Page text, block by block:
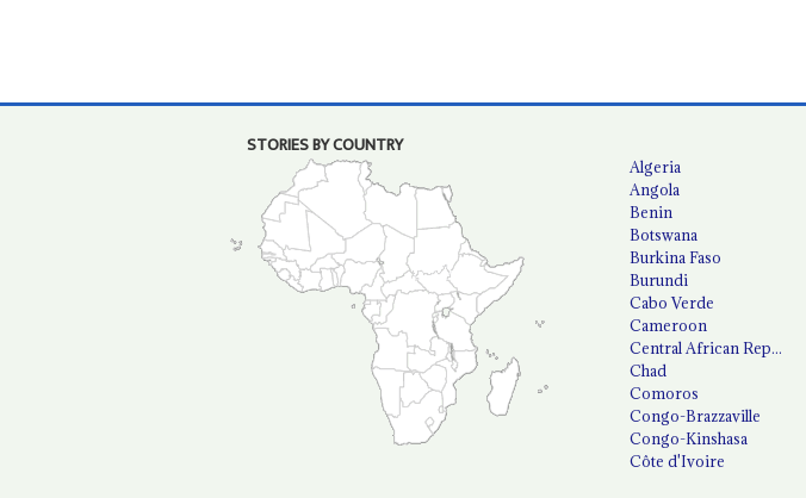
STORIES BY COUNTRY
Algeria
Angola
Benin
Botswana
Burkina Faso
Burundi
Cabo Verde
Cameroon
Central African Republic
Chad
Comoros
Congo-Brazzaville
Congo-Kinshasa
Côte d'Ivoire